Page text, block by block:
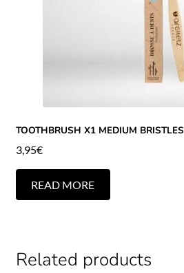
TOOTHBRUSH X1 MEDIUM BRISTLES
3,95€
READ MORE
Related products